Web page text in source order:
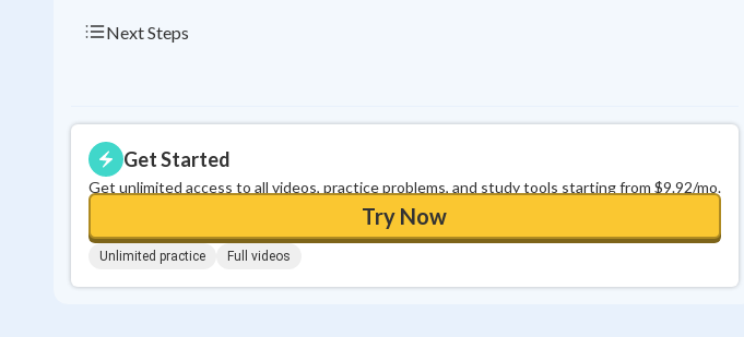
Next Steps
Get Started
Get unlimited access to all videos, practice problems, and study tools starting from $9.92/mo.
Try Now
Unlimited practice Full videos